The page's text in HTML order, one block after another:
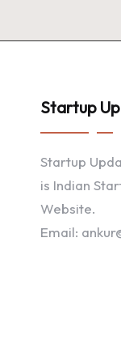
Startup
Startup
is Indian
Website.
Email: